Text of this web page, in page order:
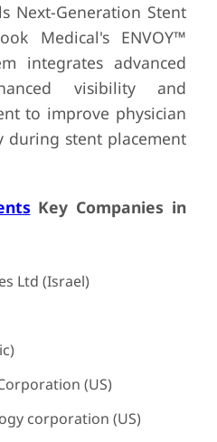
Next-Generation Stent
Medical's ENVOY™
integrates advanced
visibility and
to improve physician
during stent placement
Key Companies in
Ltd (Israel)
(US)
corporation (US)